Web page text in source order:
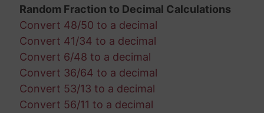
Random Fraction to Decimal Calculations
Convert 48/50 to a decimal
Convert 41/34 to a decimal
Convert 6/48 to a decimal
Convert 36/64 to a decimal
Convert 53/13 to a decimal
Convert 56/11 to a decimal